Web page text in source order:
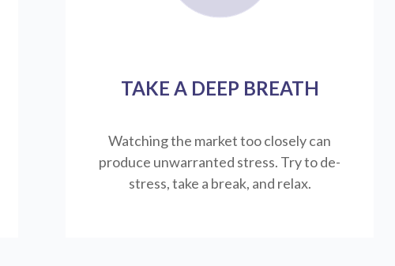
TAKE A DEEP BREATH
Watching the market too closely can
produce unwarranted stress. Try to de-
stress, take a break, and relax.